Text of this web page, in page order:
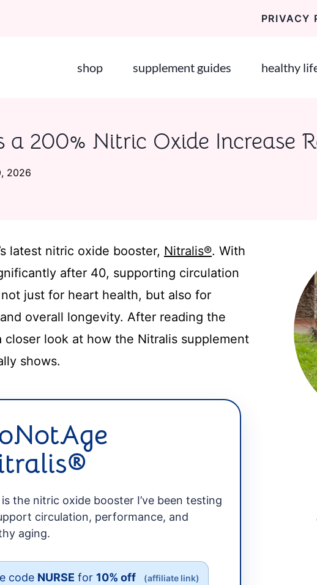
PRIVACY
shop supplement guides healthy
a 200% Nitric Oxide Increase
2026
latest nitric oxide booster, Nitralis®. With
after 40, supporting circulation
just for heart health, but also for
overall longevity. After reading the
look at how the Nitralis supplement
shows.
the nitric oxide booster I’ve been testing
circulation, performance, and
aging.
code NURSE for 10% off (affiliate link)